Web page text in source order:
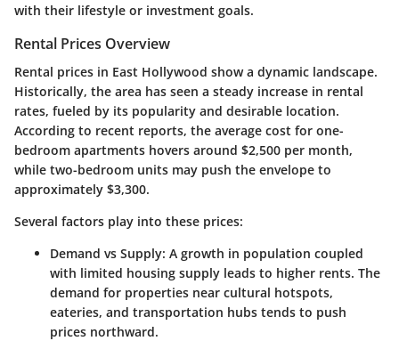
with their lifestyle or investment goals.
Rental Prices Overview
Rental prices in East Hollywood show a dynamic landscape.
Historically, the area has seen a steady increase in rental
rates, fueled by its popularity and desirable location.
According to recent reports, the average cost for one-
bedroom apartments hovers around $2,500 per month,
while two-bedroom units may push the envelope to
approximately $3,300.
Several factors play into these prices:
Demand vs Supply: A growth in population coupled
with limited housing supply leads to higher rents. The
demand for properties near cultural hotspots,
eateries, and transportation hubs tends to push
prices northward.